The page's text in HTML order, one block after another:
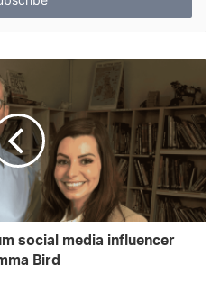
social media influencer
Bird